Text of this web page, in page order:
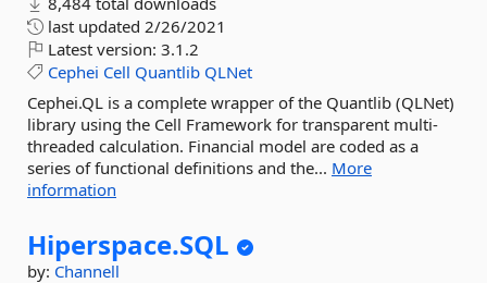
last updated 2/26/2021
Latest version: 3.1.2
Cephei Cell Quantlib QLNet
Cephei.QL is a complete wrapper of the Quantlib (QLNet)
library using the Cell Framework for transparent multi-
threaded calculation. Financial model are coded as a
series of functional definitions and the... More
information
Hiperspace.SQL
by: Channell